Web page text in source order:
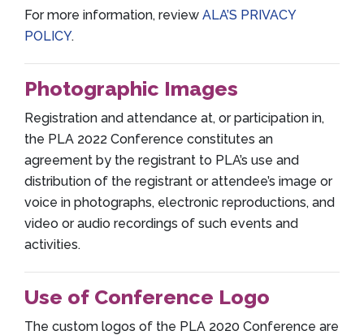
For more information, review ALA’S PRIVACY
POLICY.
Photographic Images
Registration and attendance at, or participation in,
the PLA 2022 Conference constitutes an
agreement by the registrant to PLA’s use and
distribution of the registrant or attendee’s image or
voice in photographs, electronic reproductions, and
video or audio recordings of such events and
activities.
Use of Conference Logo
The custom logos of the PLA 2020 Conference are